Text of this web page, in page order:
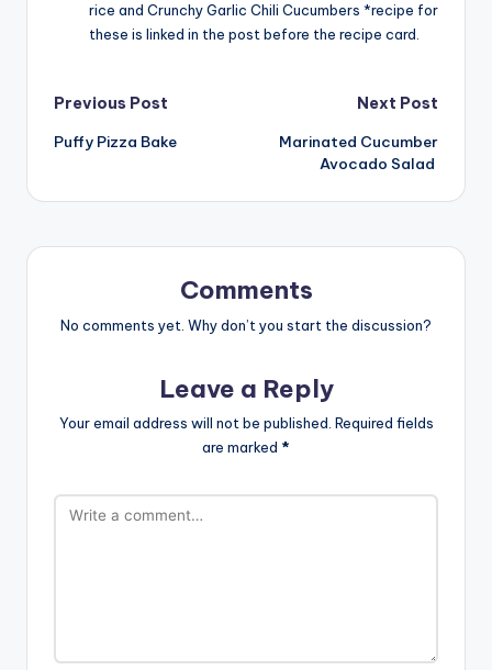
rice and Crunchy Garlic Chili Cucumbers *recipe for
these is linked in the post before the recipe card.
Post
navigation
Previous Post
Puffy Pizza Bake
Next Post
Marinated Cucumber
Avocado Salad
Comments
No comments yet. Why don’t you start the discussion?
Leave a Reply
Your email address will not be published. Required fields
are marked *